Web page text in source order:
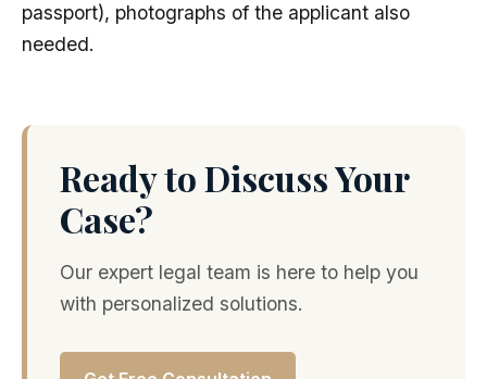
passport), photographs of the applicant also
needed.
Ready to Discuss Your
Case?
Our expert legal team is here to help you
with personalized solutions.